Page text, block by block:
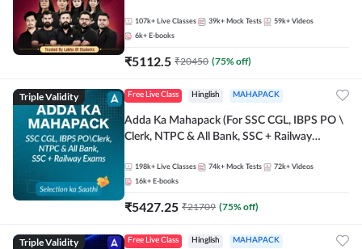
107k+ Live Classes 39k+ Mock Tests 59k+ Videos
6k+ E-books
₹5112.5 ₹20450 (75% off)
Triple Validity Free Live Class Hinglish MAHAPACK
Adda Ka Mahapack (For SSC CGL, IBPS PO \
Clerk, NTPC & All Bank, SSC + Railway
198k+ Live Classes 74k+ Mock Tests 72k+ Videos
16k+ E-books
₹5427.25 ₹21709 (75% off)
Triple Validity Free Live Class Hinglish MAHAPACK